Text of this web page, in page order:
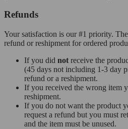
Refunds
Your satisfaction is our #1 priority.
refund or reshipment for ordered
If you did not receive the
(45 days not including 1-3 day
refund or a reshipment.
If you received the wrong item
reshipment.
If you do not want the product
request a refund but you must
and the item must be unused.